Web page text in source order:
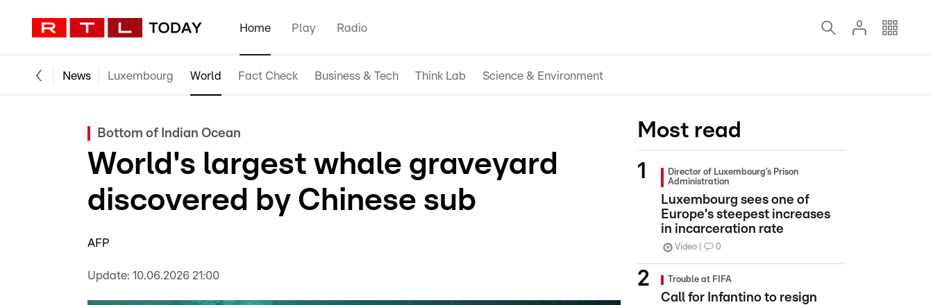
Home Play Radio
News Luxembourg World Fact Check Business & Tech Think Lab Science & Environment
Bottom of Indian Ocean
World's largest whale graveyard
discovered by Chinese sub
AFP
Update: 10.06.2026 21:00
Most read
Director of Luxembourg’s Prison
Administration
Luxembourg sees one of
Europe's steepest increases
in incarceration rate
Video 0
Trouble at FIFA
Call for Infantino to resign